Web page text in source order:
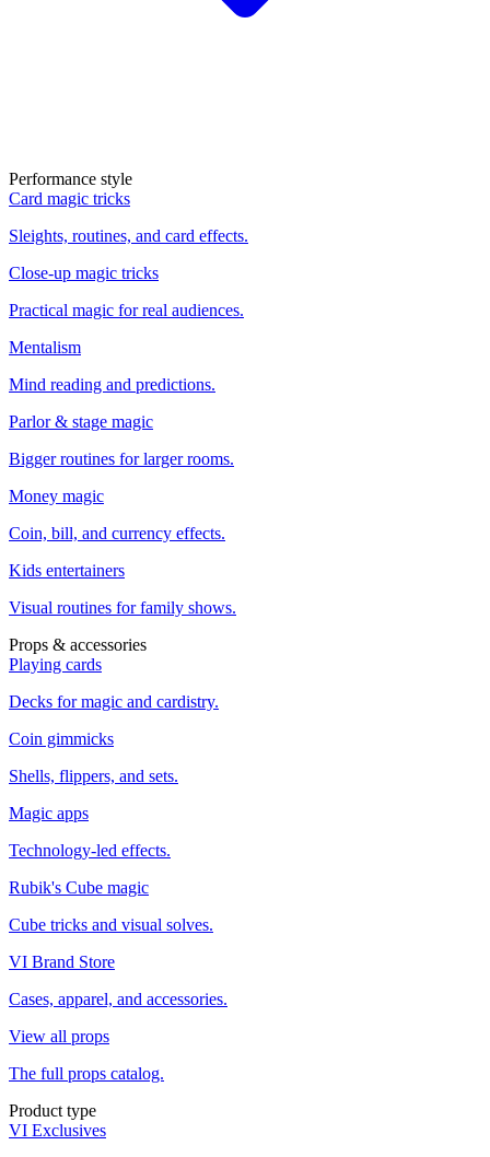
Performance style
Card magic tricks
Sleights, routines, and card effects.
Close-up magic tricks
Practical magic for real audiences.
Mentalism
Mind reading and predictions.
Parlor & stage magic
Bigger routines for larger rooms.
Money magic
Coin, bill, and currency effects.
Kids entertainers
Visual routines for family shows.
Props & accessories
Playing cards
Decks for magic and cardistry.
Coin gimmicks
Shells, flippers, and sets.
Magic apps
Technology-led effects.
Rubik's Cube magic
Cube tricks and visual solves.
VI Brand Store
Cases, apparel, and accessories.
View all props
The full props catalog.
Product type
VI Exclusives